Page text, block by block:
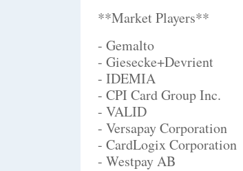
**Market Players**
- Gemalto
- Giesecke+Devrient
- IDEMIA
- CPI Card Group Inc.
- VALID
- Versapay Corporation
- CardLogix Corporation
- Westpay AB